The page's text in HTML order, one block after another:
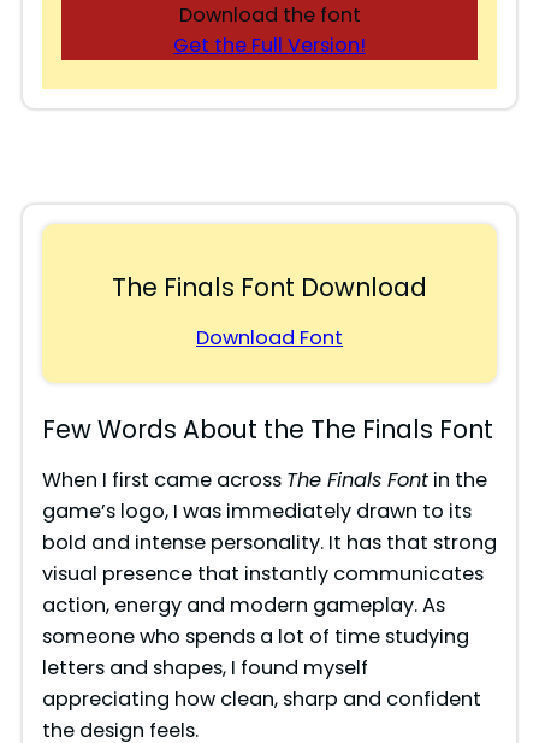
Download the font
Get the Full Version!
The Finals Font Download
Download Font
Few Words About the The Finals Font
When I first came across The Finals Fontin the
game’s logo, I was immediately drawn to its
bold and intense personality. It has that strong
visual presence that instantly communicates
action, energy and modern gameplay. As
someone who spends a lot of time studying
letters and shapes, I found myself
appreciating how clean, sharp and confident
the design feels.